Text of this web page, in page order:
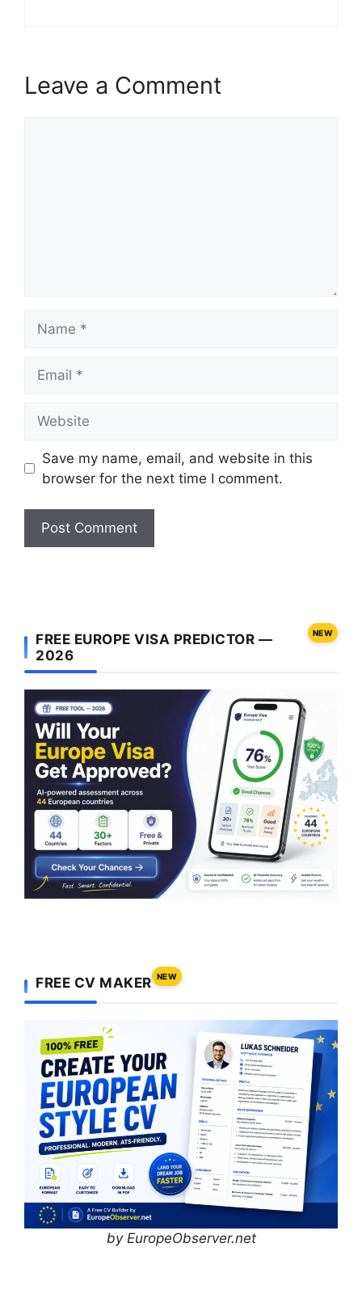
Leave a Comment
Save my name, email, and website in this
browser for the next time I comment.
FREE EUROPE VISA PREDICTOR —
2026
NEW
FREE CV MAKER NEW
by EuropeObserver.net